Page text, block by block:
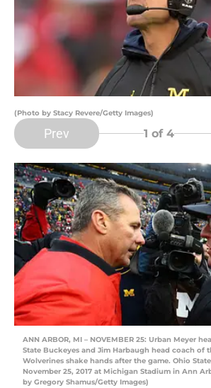
(Photo by Stacy Revere/Getty Images)
Prev 1 of 4
ANN ARBOR, MI – NOVEMBER 25: Urban Meyer
State Buckeyes and Jim Harbaugh head coach of
Wolverines shake hands after the game. Ohio
November 25, 2017 at Michigan Stadium in Ann
by Gregory Shamus/Getty Images)